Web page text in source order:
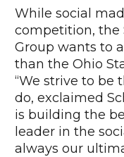
While social
competition, the
Group wants to
than the Ohio
“We strive to be
do, exclaimed
is building the
leader in the
always our